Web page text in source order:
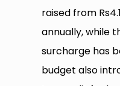
raised from
annually, while
surcharge has
budget also